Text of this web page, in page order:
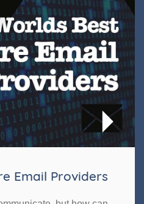
Email Providers